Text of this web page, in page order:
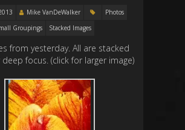
Mike VanDeWalker
Photos
Groupings Stacked Images
from yesterday. All are stacked
focus. (click for larger image)